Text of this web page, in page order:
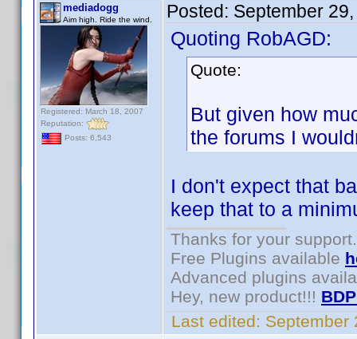
mediadogg
Aim high. Ride the wind.
Registered: March 18, 2007
Reputation:
Posts: 6,543
Posted: September
Quoting RobAGD:
Quote:
But given how
the forums I
I don't expect that
keep that to a
Thanks for your support.
Free Plugins available
Advanced plugins
Hey, new product!!!
Last edited: September